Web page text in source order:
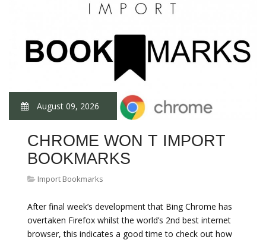
August 09, 2026
CHROME WON T IMPORT
BOOKMARKS
Import Bookmarks
After final week’s development that Bing Chrome has
overtaken Firefox whilst the world’s 2nd best internet
browser, this indicates a good time to check out how